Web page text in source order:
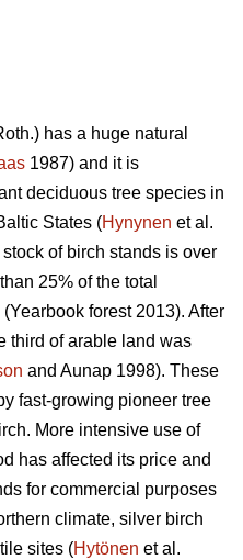
has a huge natural
1987) and it is
deciduous tree species in
States (Hynynen et al.
of birch stands is over
25% of the total
forest 2013). After
third of arable land was
and Aunap 1998). These
fast-growing pioneer tree
More intensive use of
has affected its price and
for commercial purposes
climate, silver birch
sites (Hytönen et al.